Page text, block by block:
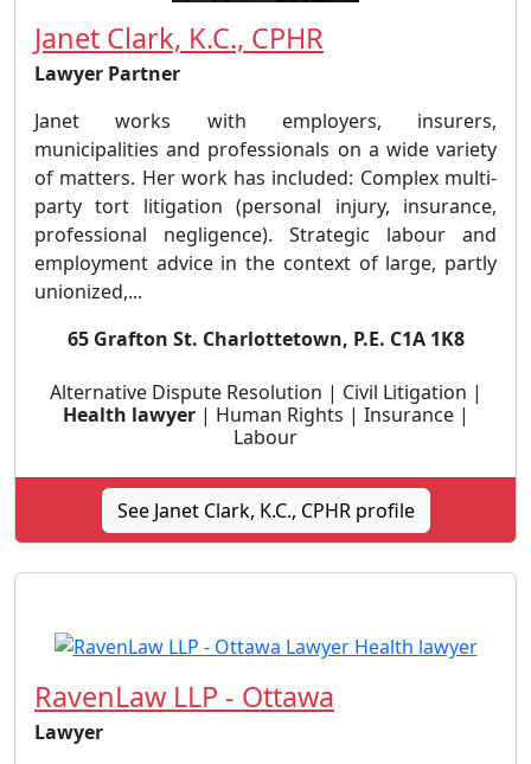
Janet Clark, K.C., CPHR
Lawyer Partner
Janet works with employers, insurers,
municipalities and professionals on a wide variety
of matters. Her work has included: Complex multi-
party tort litigation (personal injury, insurance,
professional negligence). Strategic labour and
employment advice in the context of large, partly
unionized,...
65 Grafton St. Charlottetown, P.E. C1A 1K8
Alternative Dispute Resolution | Civil Litigation |
Health lawyer| Human Rights | Insurance |
Labour
See Janet Clark, K.C., CPHR profile
RavenLaw LLP - Ottawa
Lawyer